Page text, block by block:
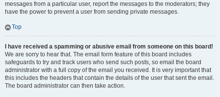
messages from a particular user, report the messages to the moderators; they
have the power to prevent a user from sending private messages.
Top
I have received a spamming or abusive email from someone on this board!
We are sorry to hear that. The email form feature of this board includes
safeguards to try and track users who send such posts, so email the board
administrator with a full copy of the email you received. It is very important that
this includes the headers that contain the details of the user that sent the email.
The board administrator can then take action.